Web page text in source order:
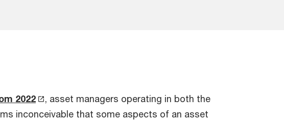
2022
, asset managers operating in both the
inconceivable that some aspects of an asset